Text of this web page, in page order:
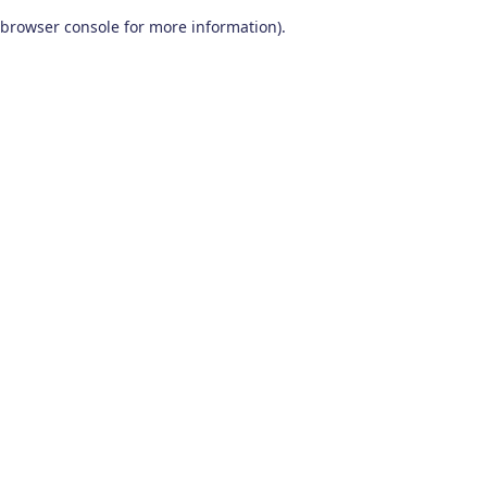
browser console for more information).